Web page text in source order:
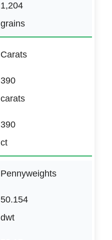
1,204
grains
Carats
390
carats
390
ct
Pennyweights
50.154
dwt